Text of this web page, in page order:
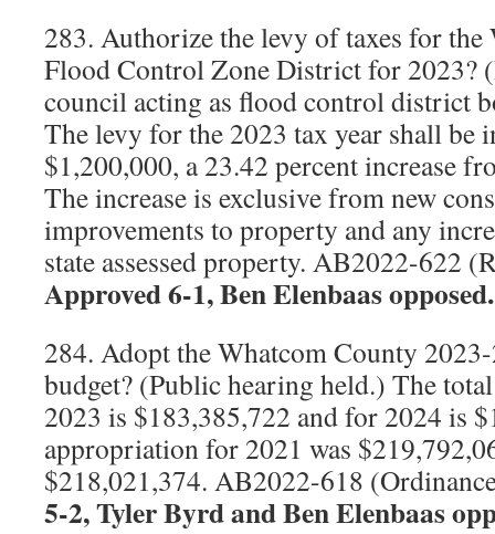
283. Authorize the levy of taxes for
Flood Control Zone District for 2023?
council acting as flood control district
The levy for the 2023 tax year shall be
$1,200,000, a 23.42 percent increase
The increase is exclusive from new
improvements to property and any
state assessed property. AB2022-622
Approved 6-1, Ben Elenbaas opposed.
284. Adopt the Whatcom County
budget? (Public hearing held.) The
2023 is $183,385,722 and for 2024 is
appropriation for 2021 was
$218,021,374. AB2022-618
5-2, Tyler Byrd and Ben Elenbaas